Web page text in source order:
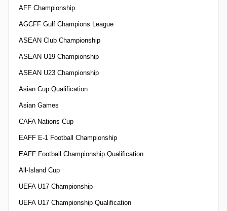
AFF Championship
AGCFF Gulf Champions League
ASEAN Club Championship
ASEAN U19 Championship
ASEAN U23 Championship
Asian Cup Qualification
Asian Games
CAFA Nations Cup
EAFF E-1 Football Championship
EAFF Football Championship Qualification
All-Island Cup
UEFA U17 Championship
UEFA U17 Championship Qualification